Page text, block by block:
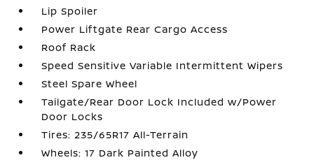
Lip Spoiler
Power Liftgate Rear Cargo Access
Roof Rack
Speed Sensitive Variable Intermittent Wipers
Steel Spare Wheel
Tailgate/Rear Door Lock Included w/Power
Door Locks
Tires: 235/65R17 All-Terrain
Wheels: 17 Dark Painted Alloy